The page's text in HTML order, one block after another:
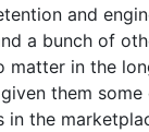
and
a bunch of
matter in the
them
in the